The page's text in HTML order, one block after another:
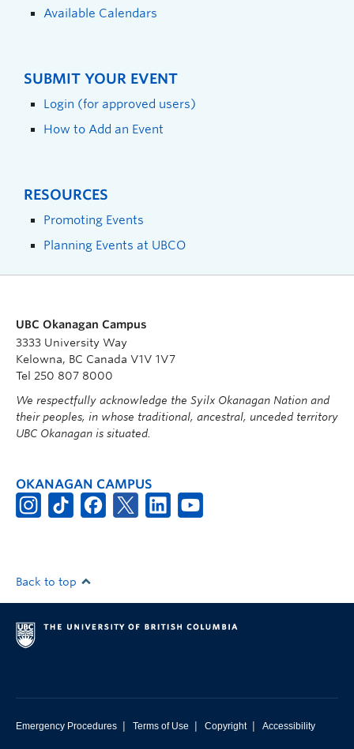
Available Calendars
SUBMIT YOUR EVENT
Login (for approved users)
How to Add an Event
RESOURCES
Promoting Events
Planning Events at UBCO
UBC Okanagan Campus
3333 University Way
Kelowna, BC Canada V1V 1V7
Tel 250 807 8000
We respectfully acknowledge the Syilx Okanagan Nation and
their peoples, in whose traditional, ancestral, unceded territory
UBC Okanagan is situated.
OKANAGAN CAMPUS
Back to top
Emergency Procedures | Terms of Use | Copyright | Accessibility